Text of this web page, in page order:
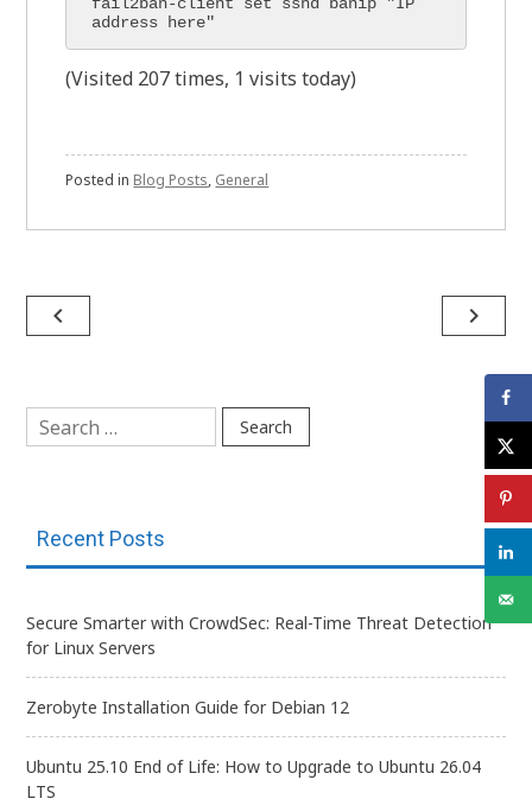
address here"
(Visited 207 times, 1 visits today)
Posted in Blog Posts, General
Post
navigate_before navigate_next
Search
for:
Recent Posts
Secure Smarter with CrowdSec: Real-Time Threat Detection
for Linux Servers
Zerobyte Installation Guide for Debian 12
Ubuntu 25.10 End of Life: How to Upgrade to Ubuntu 26.04
LTS